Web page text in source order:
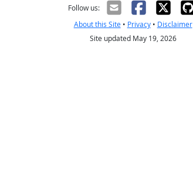
Follow us:
About this Site• Privacy• Disclaimer
Site updated May 19, 2026